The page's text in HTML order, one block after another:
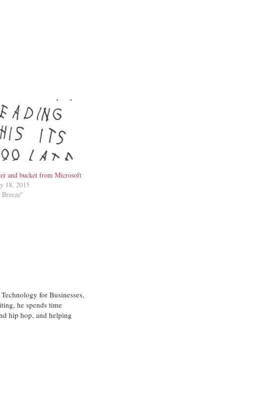
and bucket from Microsoft
18, 2015
for Businesses,
he spends time
hip hop, and helping